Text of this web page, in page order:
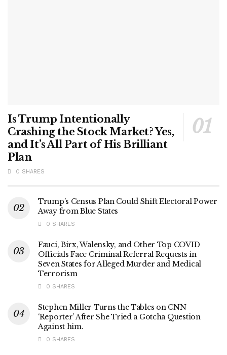
Is Trump Intentionally
Crashing the Stock Market? Yes,
and It’s All Part of His Brilliant
Plan
0 SHARES
Trump’s Census Plan Could Shift Electoral Power
Away from Blue States
0 SHARES
Fauci, Birx, Walensky, and Other Top COVID
Officials Face Criminal Referral Requests in
Seven States for Alleged Murder and Medical
Terrorism
0 SHARES
Stephen Miller Turns the Tables on CNN
‘Reporter’ After She Tried a Gotcha Question
Against him.
0 SHARES